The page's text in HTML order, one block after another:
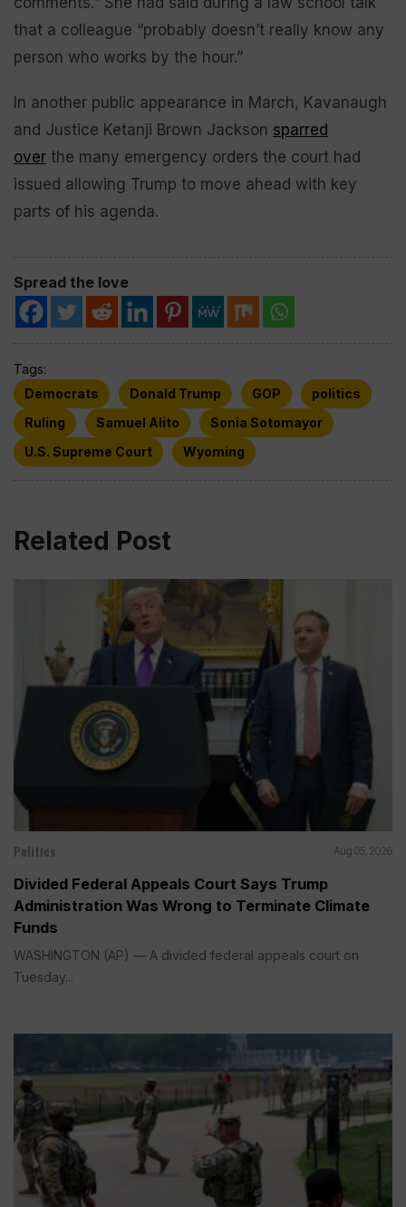
that a colleague “probably doesn’t really know any
person who works by the hour.”
In another public appearance in March, Kavanaugh
and Justice Ketanji Brown Jackson sparred
over the many emergency orders the court had
issued allowing Trump to move ahead with key
parts of his agenda.
Spread the love
Tags:
Democrats
Donald Trump GOP
politics
Ruling
Samuel Alito
Sonia Sotomayor
U.S. Supreme Court
Wyoming
Related Post
Politics Aug 05, 2026
Divided Federal Appeals Court Says Trump
Administration Was Wrong to Terminate Climate
Funds
WASHINGTON (AP) — A divided federal appeals court on
Tuesday...